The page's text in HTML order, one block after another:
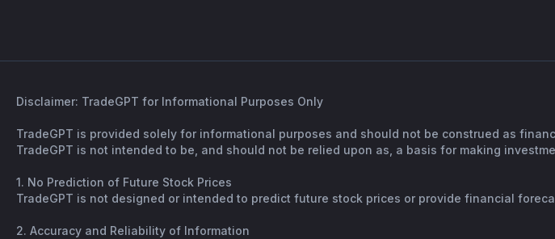
Disclaimer: TradeGPT for Informational Purposes Only
TradeGPT is provided solely for informational purposes and should not be construed as
TradeGPT is not intended to be, and should not be relied upon as, a basis for making
1. No Prediction of Future Stock Prices
TradeGPT is not designed or intended to predict future stock prices or provide financial
2. Accuracy and Reliability of Information